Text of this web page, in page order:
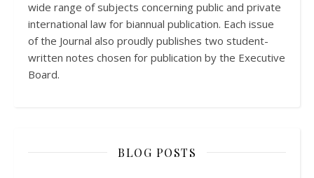
wide range of subjects concerning public and private
international law for biannual publication. Each issue
of the Journal also proudly publishes two student-
written notes chosen for publication by the Executive
Board.
BLOG POSTS